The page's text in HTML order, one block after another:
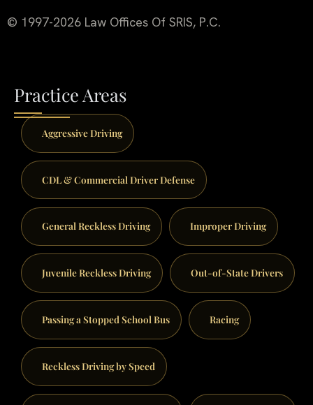
© 1997-2026 Law Offices Of SRIS, P.C.
Practice Areas
Aggressive Driving
CDL & Commercial Driver Defense
General Reckless Driving Improper Driving
Juvenile Reckless Driving Out-of-State Drivers
Passing a Stopped School Bus Racing
Reckless Driving by Speed